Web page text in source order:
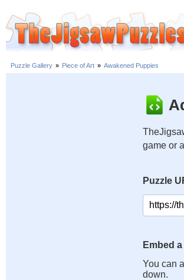
Puzzle Gallery » Piece of Art » Awakened Puppies
game or
Puzzle
Embed
You can
down.